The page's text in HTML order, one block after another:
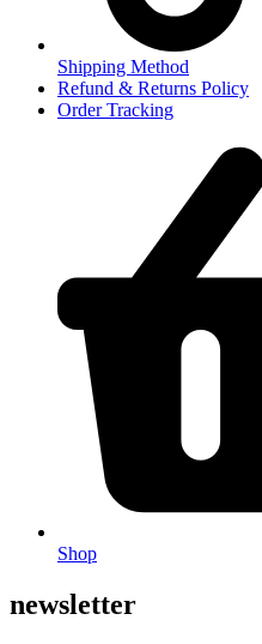
Shipping Method
Refund & Returns Policy
Order Tracking
Shop
newsletter